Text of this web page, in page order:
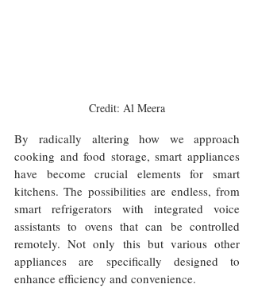
Credit: Al Meera
By radically altering how we approach
cooking and food storage, smart appliances
have become crucial elements for smart
kitchens. The possibilities are endless, from
smart refrigerators with integrated voice
assistants to ovens that can be controlled
remotely. Not only this but various other
appliances are specifically designed to
enhance efficiency and convenience.